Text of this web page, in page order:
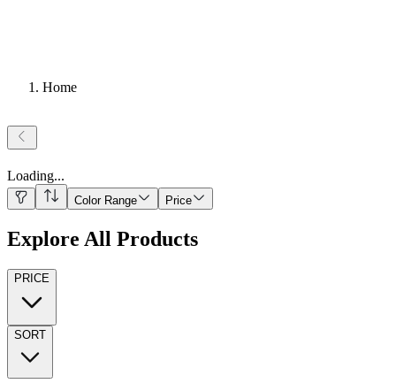
Home
Loading...
Color Range Price
Explore All Products
PRICE
SORT